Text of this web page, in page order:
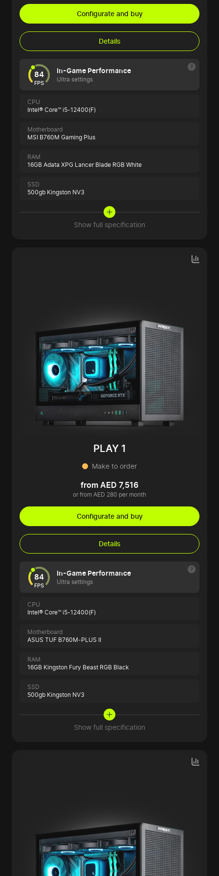
Configurate and buy
Details
84
FPS
In-Game Performance
Ultra settings
CPU
Intel® Core™ i5-12400(F)
Motherboard
MSI B760M Gaming Plus
RAM
16GB Adata XPG Lancer Blade RGB White
SSD
500gb Kingston NV3
Show full specification
PLAY 1
Make to order
from AED 7,516
or from AED 280 per month
Configurate and buy
Details
84
FPS
In-Game Performance
Ultra settings
CPU
Intel® Core™ i5-12400(F)
Motherboard
ASUS TUF B760M-PLUS II
RAM
16GB Kingston Fury Beast RGB Black
SSD
500gb Kingston NV3
Show full specification